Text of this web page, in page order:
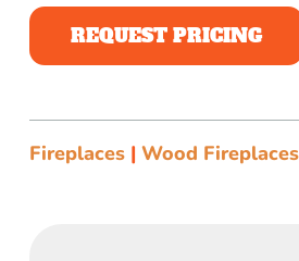
REQUEST PRICING
Fireplaces| Wood Fireplaces